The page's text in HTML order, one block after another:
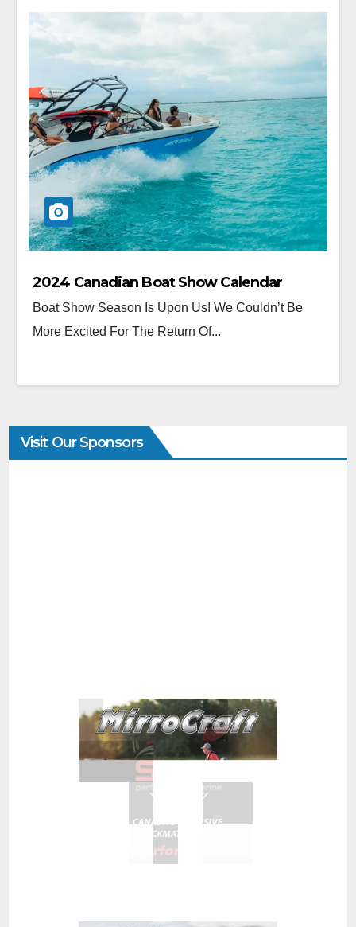
2024 Canadian Boat Show Calendar
Boat Show Season Is Upon Us! We Couldn’t Be
More Excited For The Return Of...
Visit Our Sponsors